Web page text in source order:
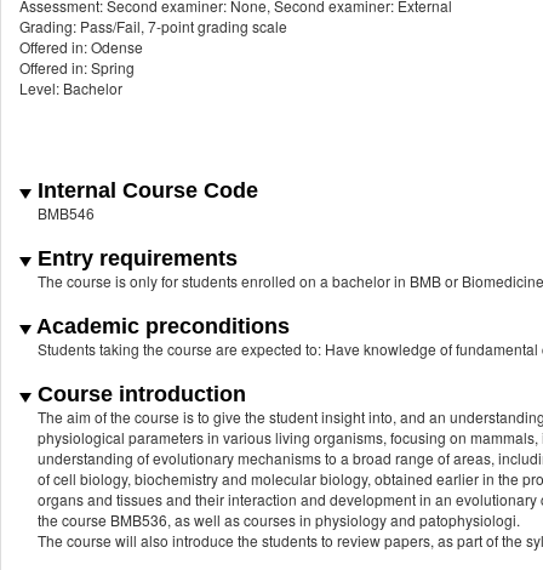
Assessment: Second examiner: None, Second examiner: External
Grading: Pass/Fail, 7-point grading scale
Offered in: Odense
Offered in: Spring
Level: Bachelor
Internal Course Code
BMB546
Entry requirements
The course is only for students enrolled on a bachelor in BMB or Biomedicine
Academic preconditions
Students taking the course are expected to: Have knowledge of
Course introduction
The aim of the course is to give the student insight into, and an
physiological parameters in various living organisms, focusing on
understanding of evolutionary mechanisms to a broad range of areas,
of cell biology, biochemistry and molecular biology, obtained earlier in the
organs and tissues and their interaction and development in an
the course BMB536, as well as courses in physiology and patophysiologi.
The course will also introduce the students to review papers, as part of the